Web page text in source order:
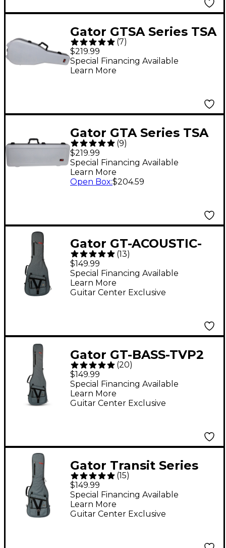
Gator GTSA Series TSA
ATA Molded Acoustic
Guitar Case - Gray
(7)
$219.99
Special Financing Available
Learn More
Gator GTA Series TSA
ATA Molded Electric
Guitar Case - Gray
(9)
$219.99
Special Financing Available
Learn More
Open Box:$204.59
Gator GT-ACOUSTIC-
TPV2 Transit Pro
Acoustic Guitar Gig
Bag - Slate Gray
(13)
$149.99
Guitar Center Exclusive
Special Financing Available
Learn More
Gator GT-BASS-TVP2
Transit Series Electric
Bass Guitar Gig Bag -
Slate Gray
(20)
$149.99
Guitar Center Exclusive
Special Financing Available
Learn More
Gator Transit Series
Electric Guitar Gig Bag
- Slate Gray
(15)
$149.99
Guitar Center Exclusive
Special Financing Available
Learn More